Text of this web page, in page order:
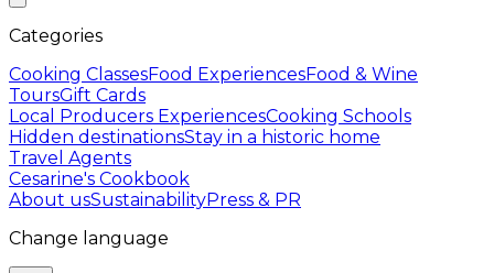
Categories
Cooking ClassesFood ExperiencesFood & Wine
ToursGift Cards
Local Producers ExperiencesCooking Schools
Hidden destinationsStay in a historic home
Travel Agents
Cesarine's Cookbook
About usSustainabilityPress & PR
Change language